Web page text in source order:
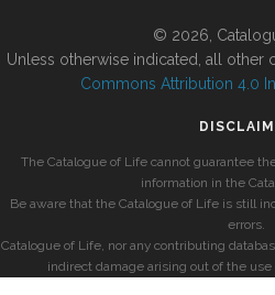
© 2026,
Unless otherwise indicated, all other
Commons Attribution 4.0
The Catalogue of Life cannot guarantee
information in the
Be aware that the Catalogue of Life is still
errors.
Catalogue of Life, nor any contributing
indirect damage arising out of the